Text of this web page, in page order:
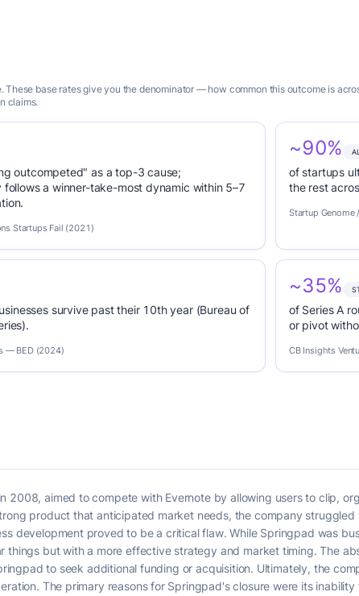
These base rates give you the denominator — how common this outcome is
claims.
outcompeted" as a top-3 cause;
a winner-take-most dynamic within 5–7
Startups Fail (2021)
~90%
of startups
the rest
Startup Genome
survive past their 10th year (Bureau of
— BED (2024)
~35%
of Series A
or pivot
CB Insights
2008, aimed to compete with Evernote by allowing users to clip,
product that anticipated market needs, the company
development proved to be a critical flaw. While Springpad was
things but with a more effective strategy and market timing. The
to seek additional funding or acquisition. Ultimately, the
The primary reasons for Springpad's closure were its